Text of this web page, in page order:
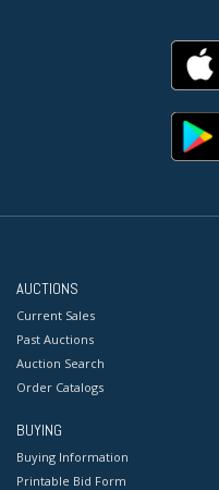
AUCTIONS
Current Sales
Past Auctions
Auction Search
Order Catalogs
BUYING
Buying Information
Printable Bid Form